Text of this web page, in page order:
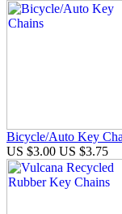
Bicycle/Auto Key
US $3.00 US $3.75